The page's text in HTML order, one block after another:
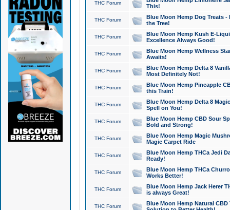
THC Forum
This!
THC Forum
Blue Moon Hemp Dog Treats -
the Tree!
THC Forum
Blue Moon Hemp Kush E-
Excellence Always Good!
THC Forum
Blue Moon Hemp Wellness
Awaits!
THC Forum
Blue Moon Hemp Delta 8
Most Definitely Not!
THC Forum
Blue Moon Hemp Pineapple
this Train!
THC Forum
Blue Moon Hemp Delta 8
Spell on You!
THC Forum
Blue Moon Hemp CBD Sour
Bold and Strong!
THC Forum
Blue Moon Hemp Magic
Magic Carpet Ride
THC Forum
Blue Moon Hemp THCa Jedi
Ready!
THC Forum
Blue Moon Hemp THCa
Works Better!
THC Forum
Blue Moon Hemp Jack Herer
is always Great!
THC Forum
Blue Moon Hemp Natural